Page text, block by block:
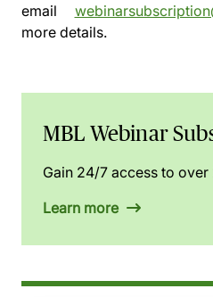
email
more details.
MBL Webinar
Gain 24/7 access to
Learn more